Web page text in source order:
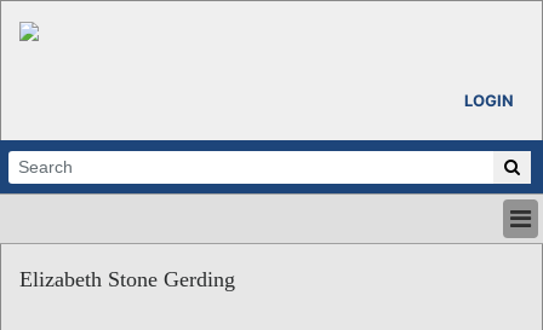
LOGIN
ABOUT
Elizabeth Stone Gerding